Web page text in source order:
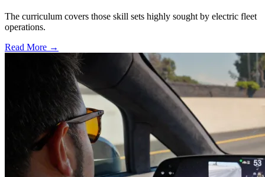
The curriculum covers those skill sets highly sought by electric fleet
operations.
Read More →